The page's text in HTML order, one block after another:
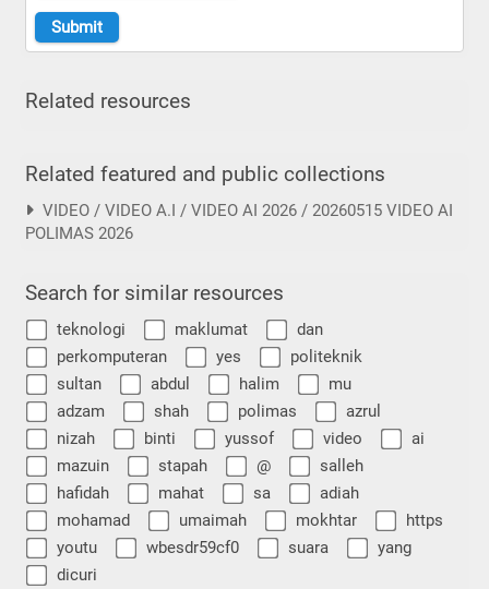
Related resources
Related featured and public collections
VIDEO / VIDEO A.I / VIDEO AI 2026 / 20260515 VIDEO AI
POLIMAS 2026
Search for similar resources
teknologi maklumat
dan
perkomputeran
yes
politeknik
sultan
abdul halim
mu
adzam
shah polimas
azrul
nizah
binti yussof video
ai
mazuin
stapah @
salleh
hafidah
mahat sa
adiah
mohamad
umaimah mokhtar
https
youtu
wbesdr59cf0 suara
yang
dicuri